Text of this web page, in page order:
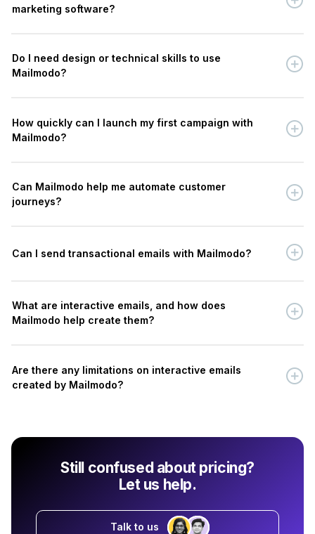
marketing software?
Do I need design or technical skills to use
Mailmodo?
How quickly can I launch my first campaign with
Mailmodo?
Can Mailmodo help me automate customer
journeys?
Can I send transactional emails with Mailmodo?
What are interactive emails, and how does
Mailmodo help create them?
Are there any limitations on interactive emails
created by Mailmodo?
Still confused about pricing?
Let us help.
Talk to us